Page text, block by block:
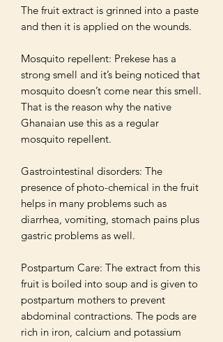
The fruit extract is grinned into a paste
and then it is applied on the wounds.
Mosquito repellent: Prekese has a
strong smell and it’s being noticed that
mosquito doesn’t come near this smell.
That is the reason why the native
Ghanaian use this as a regular
mosquito repellent.
Gastrointestinal disorders: The
presence of photo-chemical in the fruit
helps in many problems such as
diarrhea, vomiting, stomach pains plus
gastric problems as well.
Postpartum Care: The extract from this
fruit is boiled into soup and is given to
postpartum mothers to prevent
abdominal contractions. The pods are
rich in iron, calcium and potassium